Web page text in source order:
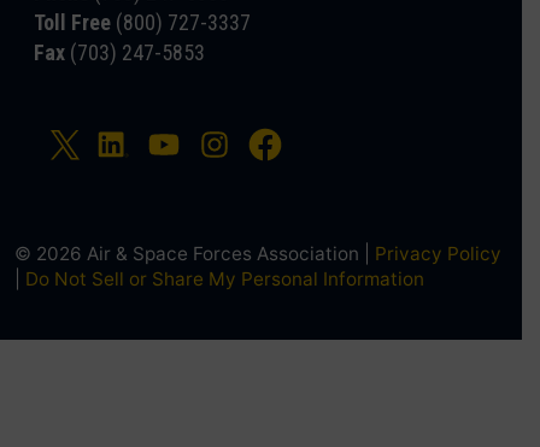
Toll Free (800) 727-3337
Fax (703) 247-5853
© 2026 Air & Space Forces Association | Privacy Policy
Do Not Sell or Share My Personal Information